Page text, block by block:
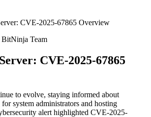
CVE-2025-67865 Overview
BitNinja Team
CVE-2025-67865
to evolve, staying informed about
system administrators and hosting
alert highlighted CVE-2025-